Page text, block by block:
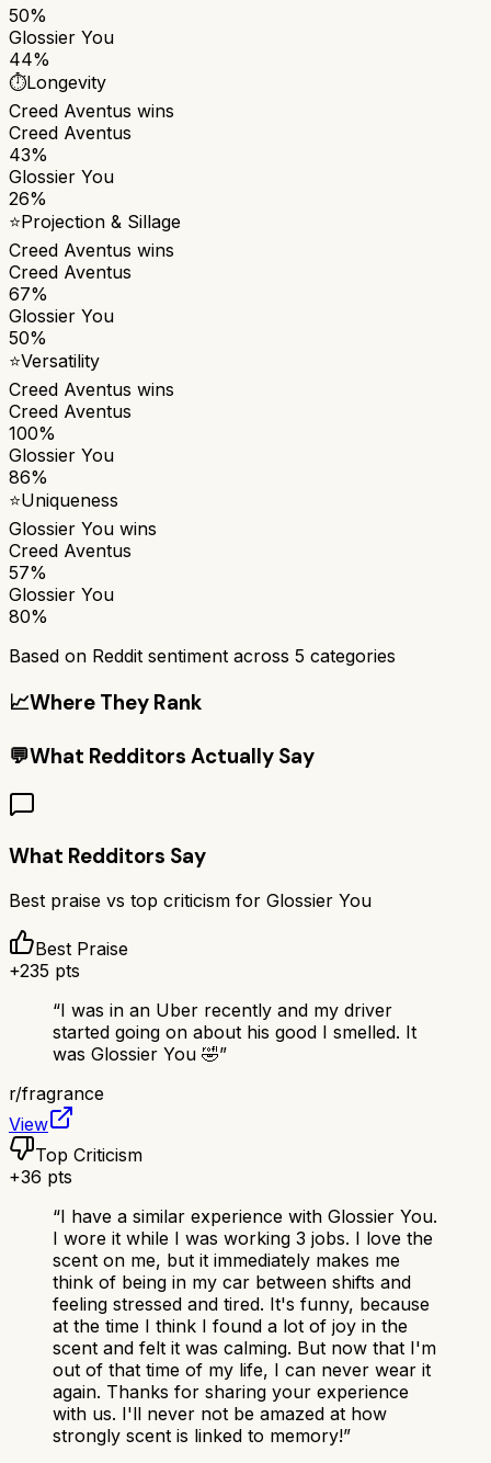
50%
Glossier You
44%
⏱️Longevity
Creed Aventus wins
Creed Aventus
43%
Glossier You
26%
⭐Projection & Sillage
Creed Aventus wins
Creed Aventus
67%
Glossier You
50%
⭐Versatility
Creed Aventus wins
Creed Aventus
100%
Glossier You
86%
⭐Uniqueness
Glossier You wins
Creed Aventus
57%
Glossier You
80%
Based on Reddit sentiment across 5 categories
📈Where They Rank
💬What Redditors Actually Say
What Redditors Say
Best praise vs top criticism for Glossier You
Best Praise
+235 pts
“I was in an Uber recently and my driver
started going on about his good I smelled. It
was Glossier You 🤣”
r/fragrance
View
Top Criticism
+36 pts
“I have a similar experience with Glossier You.
I wore it while I was working 3 jobs. I love the
scent on me, but it immediately makes me
think of being in my car between shifts and
feeling stressed and tired. It's funny, because
at the time I think I found a lot of joy in the
scent and felt it was calming. But now that I'm
out of that time of my life, I can never wear it
again. Thanks for sharing your experience
with us. I'll never not be amazed at how
strongly scent is linked to memory!”